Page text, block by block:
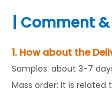
Comment &
1. How about the
Samples: about 3-7
Mass order: It is